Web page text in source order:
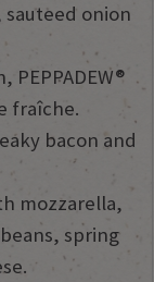
onion
PEPPADEW®
fraîche.
bacon and
mozzarella,
spring